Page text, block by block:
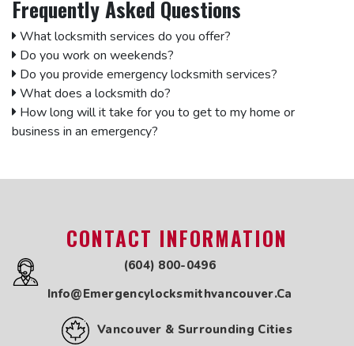
Locksmith in Clearbrook
Locksmith in Cloverdale
Locksmith in Coquitlam
Locksmith in Delta
Locksmith in Downtown Vancouver
Locksmith in East Vancouver
Locksmith in Fleetwood
Locksmith in Ladner
Locksmith in Surrey
Locksmith in Whalley
Locksmith in Maple Ridge
Locksmith in Marpole
Locksmith in New Westminster
Locksmith in Newton
Frequently Asked Questions
What locksmith services do you offer?
Do you work on weekends?
Do you provide emergency locksmith services?
What does a locksmith do?
How long will it take for you to get to my home or
business in an emergency?
CONTACT INFORMATION
(604) 800-0496
Info@emergencylocksmithvancouver.ca
Vancouver & Surrounding Cities